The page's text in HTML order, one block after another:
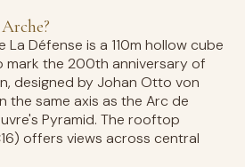
La Défense is a 110m hollow cube
mark the 200th anniversary of
designed by Johan Otto von
the same axis as the Arc de
Pyramid. The rooftop
offers views across central